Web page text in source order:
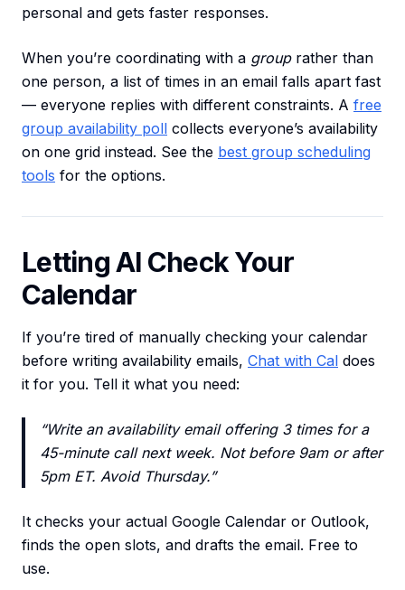
personal and gets faster responses.
When you’re coordinating with a grouprather than
one person, a list of times in an email falls apart fast
— everyone replies with different constraints. A free
group availability poll collects everyone’s availability
on one grid instead. See the best group scheduling
tools for the options.
Letting AI Check Your
Calendar
If you’re tired of manually checking your calendar
before writing availability emails, Chat with Cal does
it for you. Tell it what you need:
“Write an availability email offering 3 times for a
45-minute call next week. Not before 9am or after
5pm ET. Avoid Thursday.”
It checks your actual Google Calendar or Outlook,
finds the open slots, and drafts the email. Free to
use.